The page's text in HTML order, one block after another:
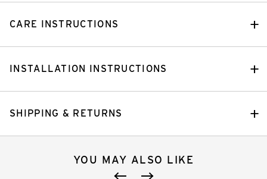
CARE INSTRUCTIONS
INSTALLATION INSTRUCTIONS
SHIPPING & RETURNS
YOU MAY ALSO LIKE